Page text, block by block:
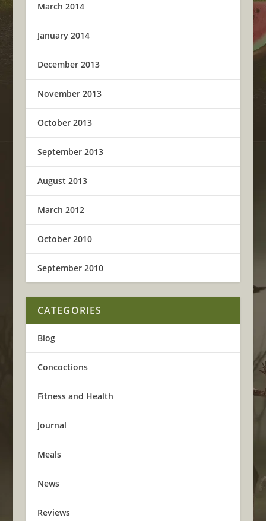
March 2014
January 2014
December 2013
November 2013
October 2013
September 2013
August 2013
March 2012
October 2010
September 2010
CATEGORIES
Blog
Concoctions
Fitness and Health
Journal
Meals
News
Reviews